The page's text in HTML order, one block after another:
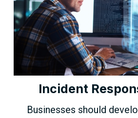
Incident
Businesses should